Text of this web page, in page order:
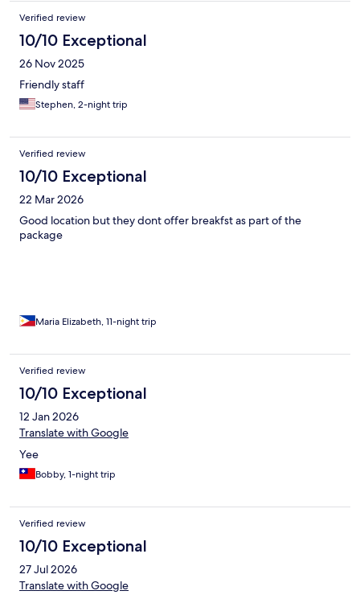
Verified review
10/10 Exceptional
26 Nov 2025
Friendly staff
Stephen, 2-night trip
Verified review
10/10 Exceptional
22 Mar 2026
Good location but they dont offer breakfst as part of the
package
Maria Elizabeth, 11-night trip
Verified review
10/10 Exceptional
12 Jan 2026
Translate with Google
Yee
Bobby, 1-night trip
Verified review
10/10 Exceptional
27 Jul 2026
Translate with Google